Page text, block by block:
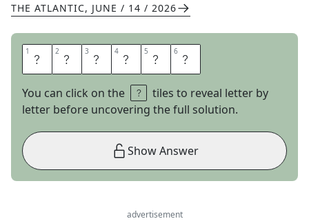
THE ATLANTIC, JUNE / 14 / 2026
1 R 2 E 3 S 4 I 5 S 6 T
You can click on the
tiles to reveal letter by
letter before uncovering the full solution.
Show Answer
advertisement